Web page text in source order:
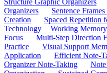
Structure Graphic Organizers
Organizers
Sentence
Creation
Spaced Repetition
Technology
Working
Focus
Multi-Step Direction
Practice
Visual Support
Application
Efficient Note-
Organizer Note-Taking